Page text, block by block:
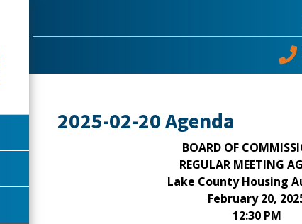
2025-02-20 Agenda
BOARD OF
REGULAR MEETING
Lake County Housing
February 20,
12:30 PM